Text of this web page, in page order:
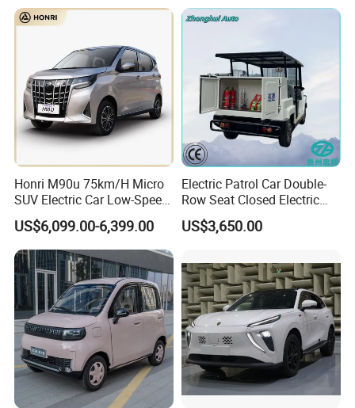
Honri M90u 75km/H Micro
SUV Electric Car Low-Speed
Electrical Car 170km Mini
EV Mini Electric Car
US$6,099.00-6,399.00
Electric Patrol Car Double-
Row Seat Closed Electric
Truck Electric Transport
Truck Small Truck Car
US$3,650.00